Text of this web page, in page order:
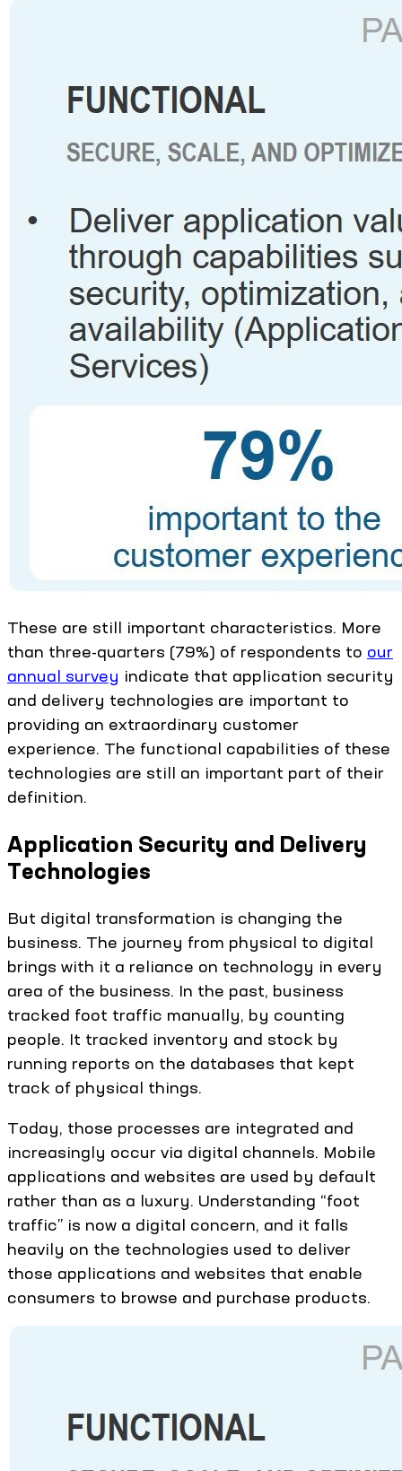
These are still important characteristics. More
than three-quarters (79%) of respondents to our
annual survey indicate that application security
and delivery technologies are important to
providing an extraordinary customer
experience. The functional capabilities of these
technologies are still an important part of their
definition.
Application Security and Delivery
Technologies
But digital transformation is changing the
business. The journey from physical to digital
brings with it a reliance on technology in every
area of the business. In the past, business
tracked foot traffic manually, by counting
people. It tracked inventory and stock by
running reports on the databases that kept
track of physical things.
Today, those processes are integrated and
increasingly occur via digital channels. Mobile
applications and websites are used by default
rather than as a luxury. Understanding “foot
traffic” is now a digital concern, and it falls
heavily on the technologies used to deliver
those applications and websites that enable
consumers to browse and purchase products.